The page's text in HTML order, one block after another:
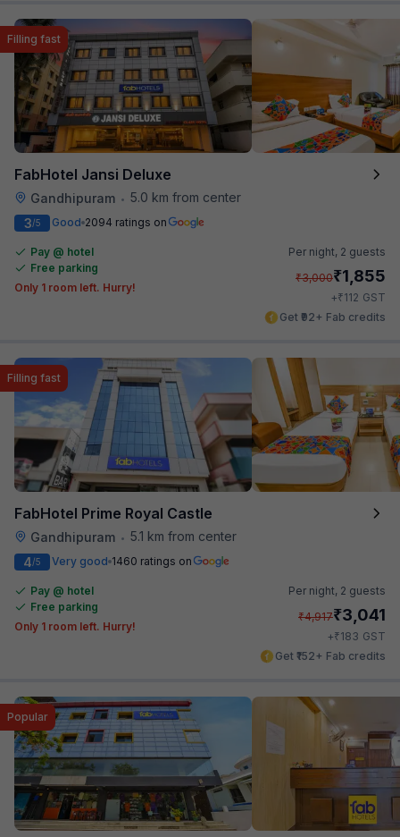
FabHotel Jansi Deluxe
Gandhipuram • 5.0 km from center
Filling fast
3/5 Good 2094 ratings on
Pay @ hotel
Free parking
Only 1 room left. Hurry!
Per night, 2 guests
₹3,000₹1,855
+₹112 GST
Get ₹92+ Fab credits
FabHotel Prime Royal Castle
Gandhipuram • 5.1 km from center
Filling fast
4/5 Very good 1460 ratings on
Pay @ hotel
Free parking
Only 1 room left. Hurry!
Per night, 2 guests
₹4,917₹3,041
+₹183 GST
Get ₹152+ Fab credits
Popular